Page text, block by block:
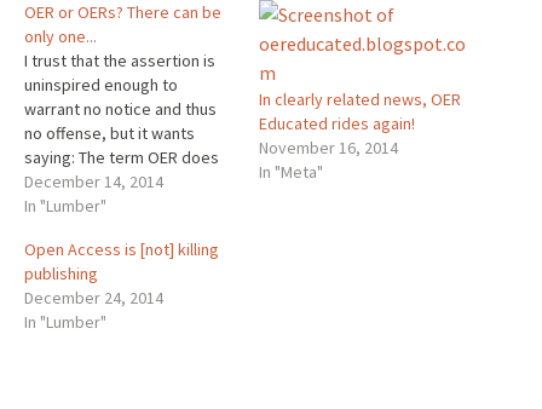
OER or OERs? There can be
only one...
I trust that the assertion is
uninspired enough to
warrant no notice and thus
no offense, but it wants
saying: The term OER does
not take an 's' in the plural.
That is to say that the
question "OER or OERs?" is
definitively the first and…
December 14, 2014
In "Lumber"
In clearly related news, OER
Educated rides again!
November 16, 2014
In "Meta"
Open Access is [not] killing
publishing
December 24, 2014
In "Lumber"